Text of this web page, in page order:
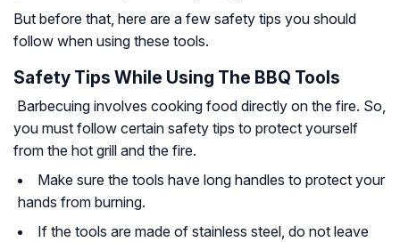
But before that, here are a few safety tips you should
follow when using these tools.
Safety Tips While Using The BBQ Tools
Barbecuing involves cooking food directly on the fire. So,
you must follow certain safety tips to protect yourself
from the hot grill and the fire.
Make sure the tools have long handles to protect your
hands from burning.
If the tools are made of stainless steel, do not leave